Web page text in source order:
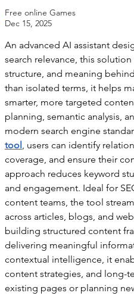
Free online Games
Dec 15, 2025
An advanced AI assistant
search relevance, this
structure, and meaning
than isolated terms, it helps
smarter, more targeted
planning, semantic analysis,
modern search engine
tool , users can identify
coverage, and ensure their
approach reduces keyword
and engagement. Ideal for
content teams, the tool
across articles, blogs, and
building structured content
delivering meaningful
contextual intelligence, it
content strategies, and long-
existing pages or planning